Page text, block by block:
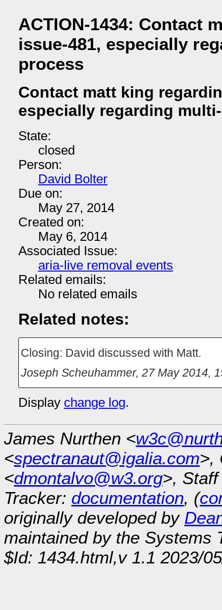
ACTION-1434: Contact
issue-481, especially
process
Contact matt king
especially regarding
State:
closed
Person:
David Bolter
Due on:
May 27, 2014
Created on:
May 6, 2014
Associated Issue:
aria-live removal events
Related emails:
No related emails
Related notes:
Closing: David discussed with Matt.
Joseph Scheuhammer, 27 May 2014,
Display change log.
James Nurthen <
<spectranaut@igalia.com>,
<dmontalvo@w3.org>,
Tracker: documentation, (
originally developed by
maintained by the Systems
$Id: 1434.html,v 1.1 2023/